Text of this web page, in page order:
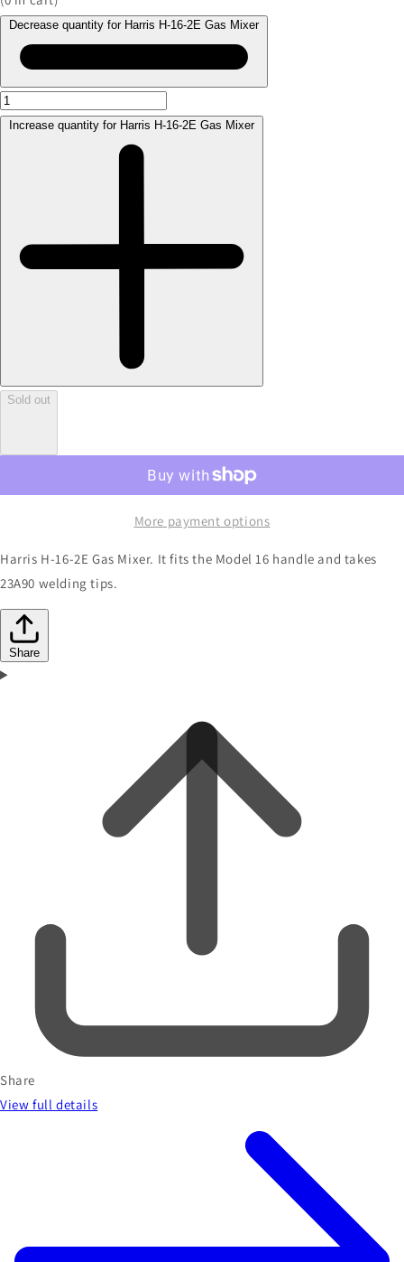
Decrease quantity for Harris H-16-2E Gas Mixer
Increase quantity for Harris H-16-2E Gas Mixer
Sold out
More payment options
Harris H-16-2E Gas Mixer. It fits the Model 16 handle and takes
23A90 welding tips.
Share
Share
View full details